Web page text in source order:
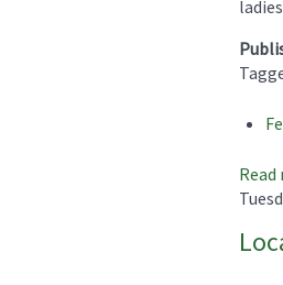
Read